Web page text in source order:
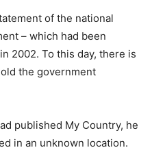
of the national
– which had been
2002. To this day, there is
the government
published My Country, he
in an unknown location.